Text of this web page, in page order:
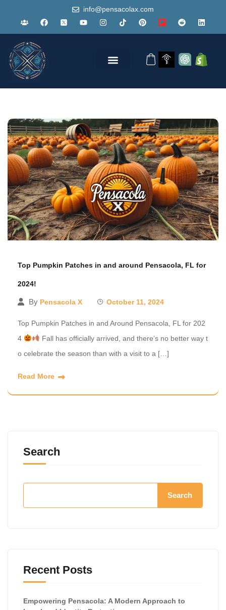
info@pensacolax.com
Top Pumpkin Patches in and around Pensacola, FL for
2024!
By Pensacola X October 11, 2024
Top Pumpkin Patches in and Around Pensacola, FL for 202
4
Fall has officially arrived, and there’s no better way t
o celebrate the season than with a visit to a […]
Read More
Search
Search
Recent Posts
Empowering Pensacola: A Modern Approach to